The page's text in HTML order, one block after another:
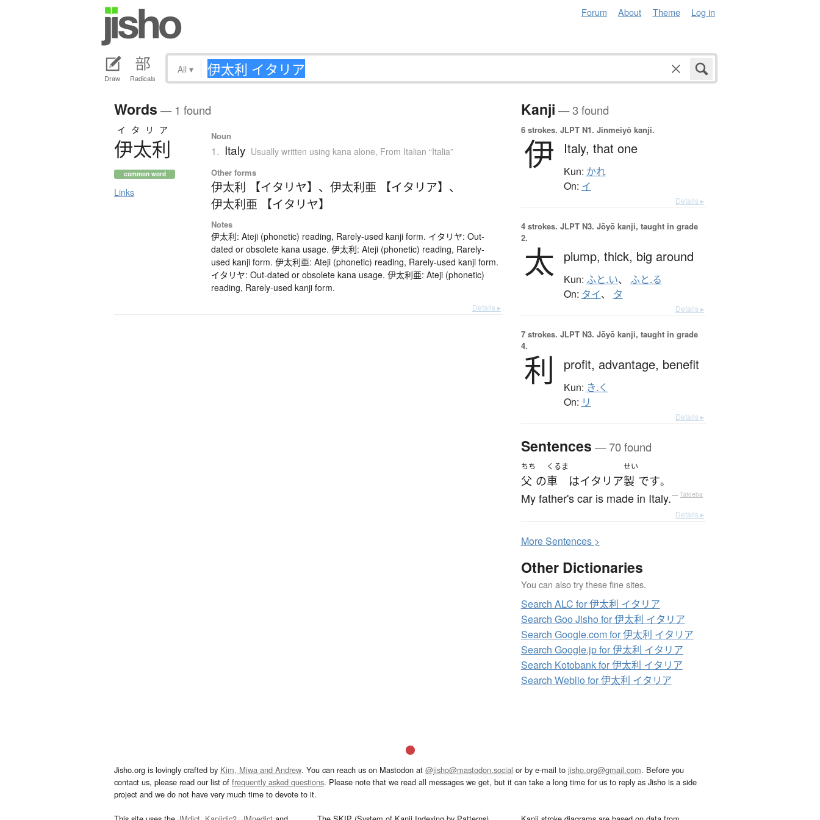
Forum About Theme Log in
Draw Radicals
All ▾
Words — 1 found
イタリア
伊太利
common word
Links
Noun
1. Italy Usually written using kana alone, From Italian “Italia”
Other forms
伊太利 【イタリヤ】 、伊太利亜 【イタリア】 、
伊太利亜 【イタリヤ】
Notes
伊太利: Ateji (phonetic) reading, Rarely-used kanji form. イタリヤ: Out-
dated or obsolete kana usage. 伊太利: Ateji (phonetic) reading, Rarely-
used kanji form. 伊太利亜: Ateji (phonetic) reading, Rarely-used kanji form.
イタリヤ: Out-dated or obsolete kana usage. 伊太利亜: Ateji (phonetic)
reading, Rarely-used kanji form.
Details ▸
Kanji — 3 found
6 strokes. JLPT N1. Jinmeiyō kanji.
伊 Italy, that one
Kun: かれ
On: イ
Details ▸
4 strokes.
2.
太 plump, thick, big around
Kun: ふと.い、 ふと.る
On: タイ、 タ
Details ▸
7 strokes.
4.
利 profit, advantage, benefit
Kun: き.く
On: リ
Details ▸
Sentences — 70 found
ちち
父 の
くるま
車 はイタリア
せい
製 です。
My father's car is made in Italy.— Tatoeba
Details ▸
MoreSentences >
Other Dictionaries
You can also try these fine sites.
Search ALC for 伊太利 イタリア
Search Goo Jisho for 伊太利 イタリア
Search Google.com for 伊太利 イタリア
Search Google.jp for 伊太利 イタリア
Search Kotobank for 伊太利 イタリア
Search Weblio for 伊太利 イタリア
Jisho.org is lovingly crafted by Kim, Miwa and Andrew . You can reach us on Mastodon at @jisho@mastodon.social or by e-mail to jisho.org@gmail.com. Before you
contact us, please read our list of frequently asked questions. Please note that we read all messages we get, but it can take a long time for us to reply as Jisho is a side
project and we do not have very much time to devote to it.